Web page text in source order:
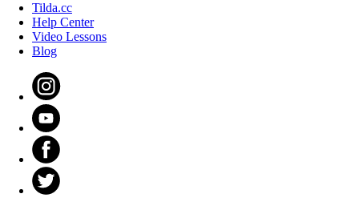
Tilda.cc
Help Center
Video Lessons
Blog